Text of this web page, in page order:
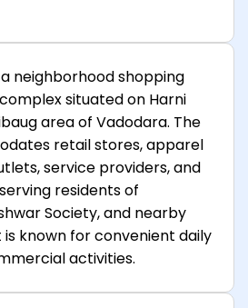
neighborhood shopping
situated on Harni
area of Vadodara. The
retail stores, apparel
service providers, and
residents of
Society, and nearby
is known for convenient daily
activities.